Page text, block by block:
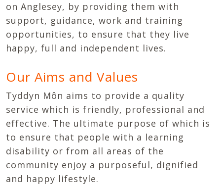
on Anglesey, by providing them with
support, guidance, work and training
opportunities, to ensure that they live
happy, full and independent lives.
Our Aims and Values
Tyddyn Môn aims to provide a quality
service which is friendly, professional and
effective. The ultimate purpose of which is
to ensure that people with a learning
disability or from all areas of the
community enjoy a purposeful, dignified
and happy lifestyle.